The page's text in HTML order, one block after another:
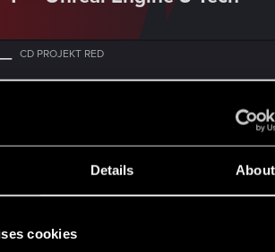
Details About
cookies
CD PROJEKT RED
D
i
e
c